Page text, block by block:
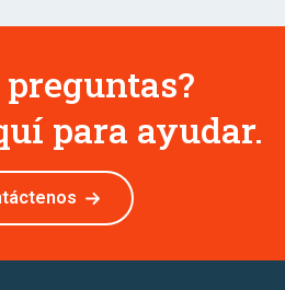
para ayudar.